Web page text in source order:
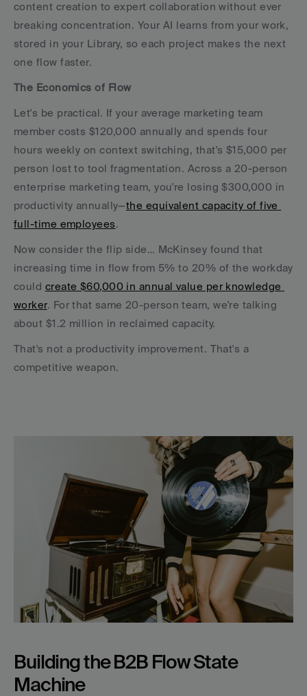
content creation to expert collaboration without ever
breaking concentration. Your AI learns from your work,
stored in your Library, so each project makes the next
one flow faster.
The Economics of Flow
Let's be practical. If your average marketing team
member costs $120,000 annually and spends four
hours weekly on context switching, that's $15,000 per
person lost to tool fragmentation. Across a 20-person
enterprise marketing team, you're losing $300,000 in
productivity annually—the equivalent capacity of five
full-time employees.
Now consider the flip side… McKinsey found that
increasing time in flow from 5% to 20% of the workday
could create $60,000 in annual value per knowledge
worker. For that same 20-person team, we're talking
about $1.2 million in reclaimed capacity.
That's not a productivity improvement. That's a
competitive weapon.
Building the B2B Flow State
Machine